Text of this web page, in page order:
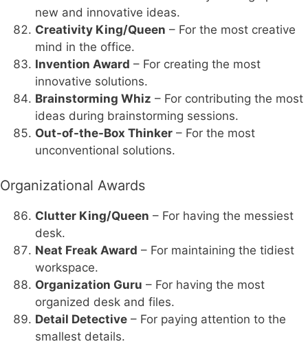
new and innovative ideas.
Creativity King/Queen – For the most creative
mind in the office.
Invention Award – For creating the most
innovative solutions.
Brainstorming Whiz – For contributing the most
ideas during brainstorming sessions.
Out-of-the-Box Thinker – For the most
unconventional solutions.
Organizational Awards
Clutter King/Queen – For having the messiest
desk.
Neat Freak Award – For maintaining the tidiest
workspace.
Organization Guru – For having the most
organized desk and files.
Detail Detective – For paying attention to the
smallest details.